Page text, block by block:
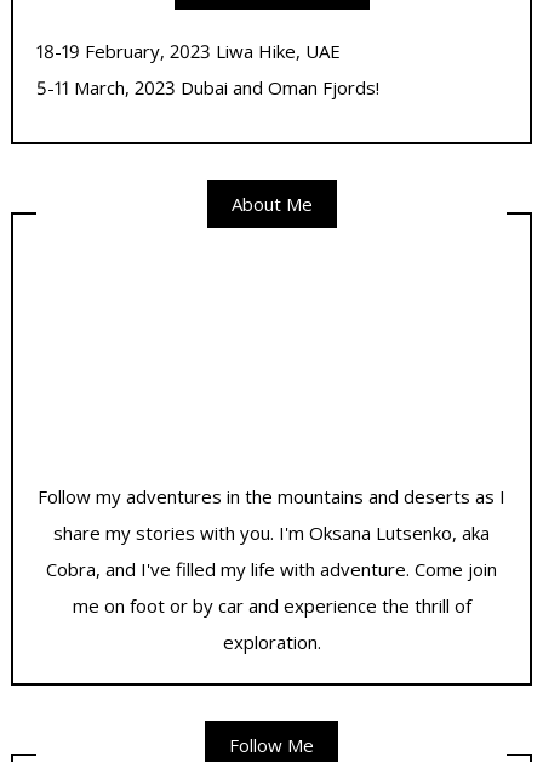
18-19 February, 2023 Liwa Hike, UAE
5-11 March, 2023 Dubai and Oman Fjords!
About Me
Follow my adventures in the mountains and deserts as I
share my stories with you. I'm Oksana Lutsenko, aka
Cobra, and I've filled my life with adventure. Come join
me on foot or by car and experience the thrill of
exploration.
Follow Me